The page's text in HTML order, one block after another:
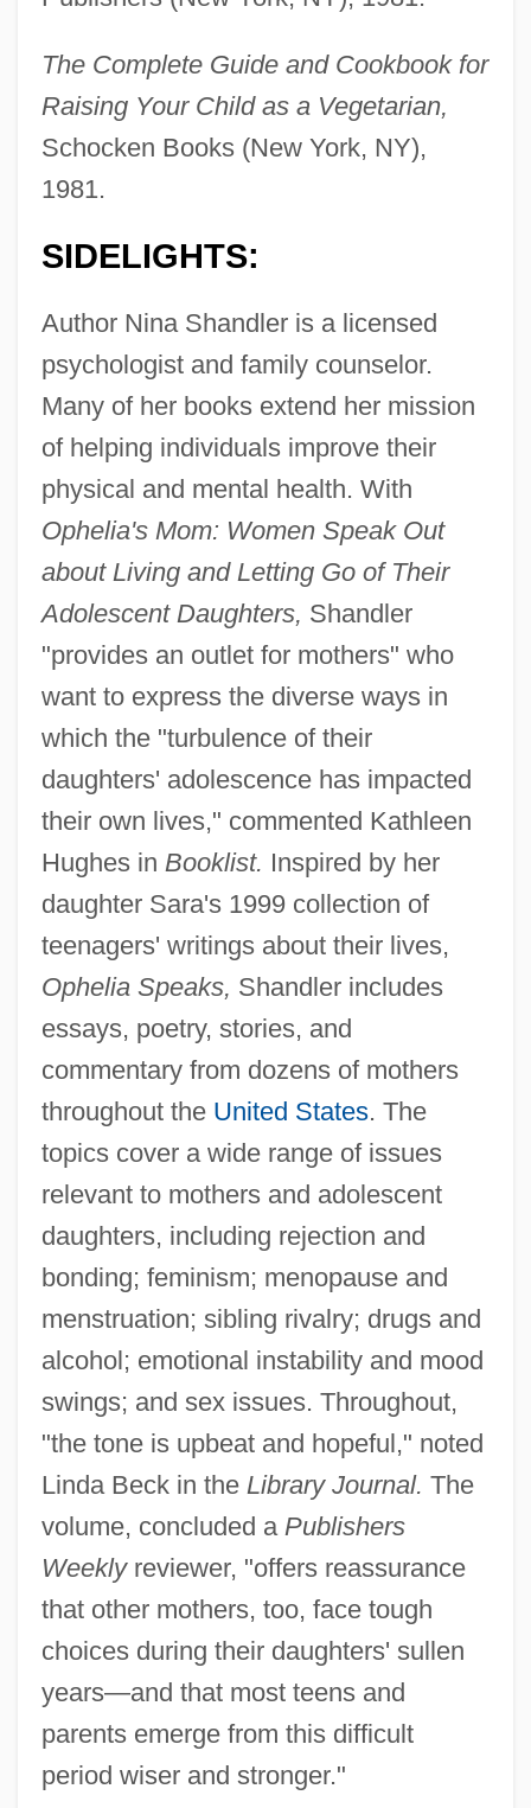
The Complete Guide and Cookbook for
Raising Your Child as a Vegetarian,
Schocken Books (New York, NY),
1981.
SIDELIGHTS:
Author Nina Shandler is a licensed
psychologist and family counselor.
Many of her books extend her mission
of helping individuals improve their
physical and mental health. With
Ophelia's Mom: Women Speak Out
about Living and Letting Go of Their
Adolescent Daughters, Shandler
"provides an outlet for mothers" who
want to express the diverse ways in
which the "turbulence of their
daughters' adolescence has impacted
their own lives," commented Kathleen
Hughes in Booklist. Inspired by her
daughter Sara's 1999 collection of
teenagers' writings about their lives,
Ophelia Speaks, Shandler includes
essays, poetry, stories, and
commentary from dozens of mothers
throughout the United States. The
topics cover a wide range of issues
relevant to mothers and adolescent
daughters, including rejection and
bonding; feminism; menopause and
menstruation; sibling rivalry; drugs and
alcohol; emotional instability and mood
swings; and sex issues. Throughout,
"the tone is upbeat and hopeful," noted
Linda Beck in the Library Journal. The
volume, concluded a Publishers
Weeklyreviewer, "offers reassurance
that other mothers, too, face tough
choices during their daughters' sullen
years—and that most teens and
parents emerge from this difficult
period wiser and stronger."